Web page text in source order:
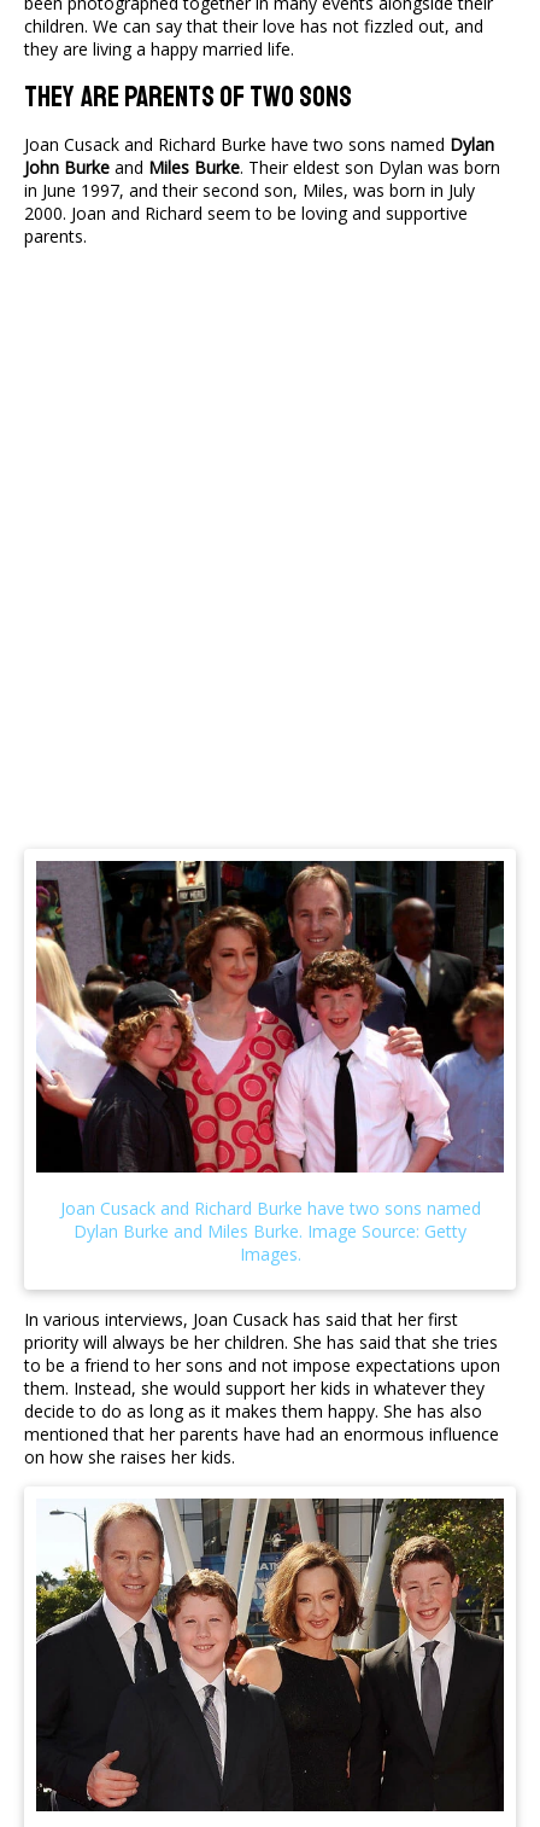
children. We can say that their love has not fizzled out, and
they are living a happy married life.
They Are Parents Of Two Sons
Joan Cusack and Richard Burke have two sons named Dylan
John Burke and Miles Burke. Their eldest son Dylan was born
in June 1997, and their second son, Miles, was born in July
2000. Joan and Richard seem to be loving and supportive
parents.
In various interviews, Joan Cusack has said that her first
priority will always be her children. She has said that she tries
to be a friend to her sons and not impose expectations upon
them. Instead, she would support her kids in whatever they
decide to do as long as it makes them happy. She has also
mentioned that her parents have had an enormous influence
on how she raises her kids.